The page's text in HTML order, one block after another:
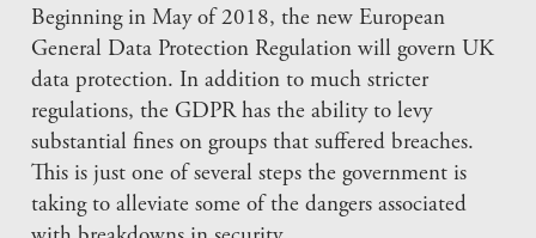
Beginning in May of 2018, the new European
General Data Protection Regulation will govern UK
data protection. In addition to much stricter
regulations, the GDPR has the ability to levy
substantial fines on groups that suffered breaches.
This is just one of several steps the government is
taking to alleviate some of the dangers associated